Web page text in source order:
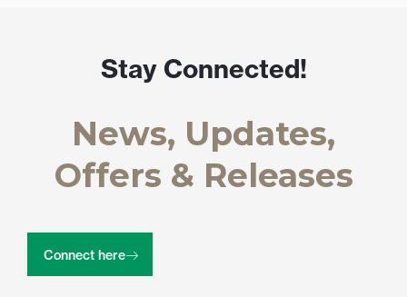
Stay Connected!
News, Updates,
Offers & Releases
Connect here